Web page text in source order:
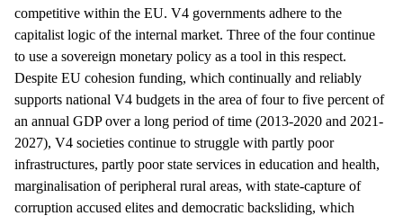
competitive within the EU. V4 governments adhere to the
capitalist logic of the internal market. Three of the four continue
to use a sovereign monetary policy as a tool in this respect.
Despite EU cohesion funding, which continually and reliably
supports national V4 budgets in the area of four to five percent of
an annual GDP over a long period of time (2013-2020 and 2021-
2027), V4 societies continue to struggle with partly poor
infrastructures, partly poor state services in education and health,
marginalisation of peripheral rural areas, with state-capture of
corruption accused elites and democratic backsliding, which